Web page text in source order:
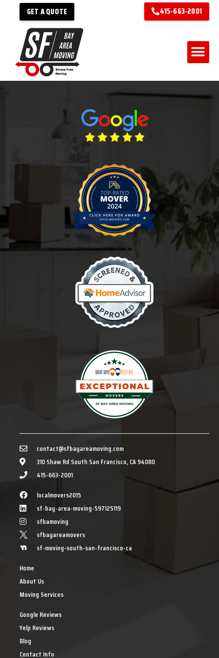
GET A QUOTE 415-663-2001
contact@sfbayareamoving.com
310 Shaw Rd South San Francisco, CA 94080
415-663-2001
localmovers2015
sf-bay-area-moving-597125119
sfbamoving
sfbayareamovers
sf-moving-south-san-francisco-ca
Home
About Us
Moving Services
Google Reviews
Yelp Reviews
Blog
Contact Info